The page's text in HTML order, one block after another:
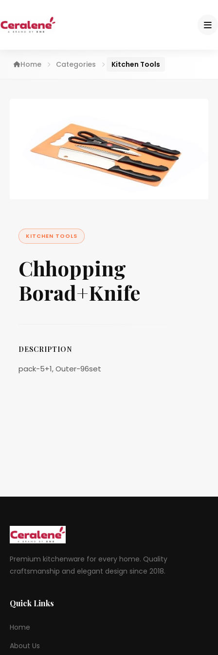
Home Categories Kitchen Tools
KITCHEN TOOLS
Chhopping
Borad+Knife
DESCRIPTION
pack-5+1, Outer-96set
Premium kitchenware for every home. Quality
craftsmanship and elegant design since 2018.
Quick Links
Home
About Us